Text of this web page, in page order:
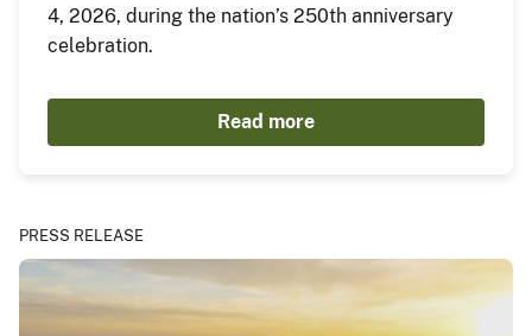
4, 2026, during the nation’s 250th anniversary
celebration.
Read more
PRESS RELEASE